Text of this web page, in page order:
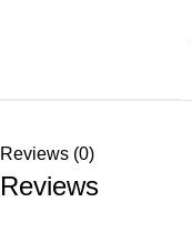
Reviews (0)
Reviews